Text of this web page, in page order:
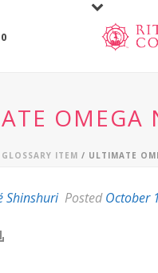
0
OMEGA
GLOSSARY ITEM / ULTIMATE
Shinshuri PostedOctober